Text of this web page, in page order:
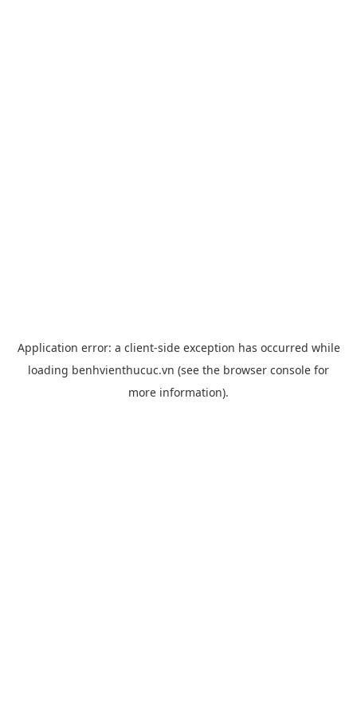
Application error: a client-side exception has occurred while
loading benhvienthucuc.vn (see the browser console for
more information).